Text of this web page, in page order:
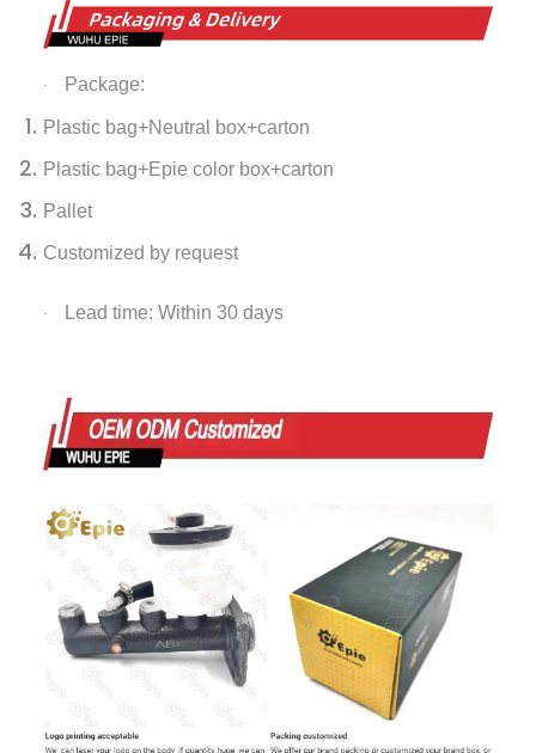
· Package:
Plastic bag+Neutral box+carton
Plastic bag+Epie color box+carton
Pallet
Customized by request
· Lead time: Within 30 days